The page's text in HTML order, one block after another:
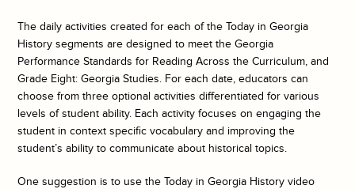
The daily activities created for each of theToday in Georgia
History segments are designed to meet the Georgia
Performance Standards for Reading Across the Curriculum, and
Grade Eight: Georgia Studies. For each date, educators can
choose from three optional activities differentiated for various
levels of student ability. Each activity focuses on engaging the
student in context specific vocabulary and improving the
student’s ability to communicate about historical topics.
One suggestion is to use theToday in Georgia History video